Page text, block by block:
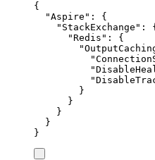
{
"Aspire " :
{
" StackExchange " :
{
"Redis " :
{
"
"
"
"
}
}
}
}
}